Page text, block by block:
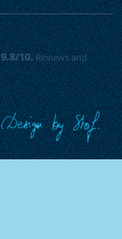
9.8/10. Reviews and